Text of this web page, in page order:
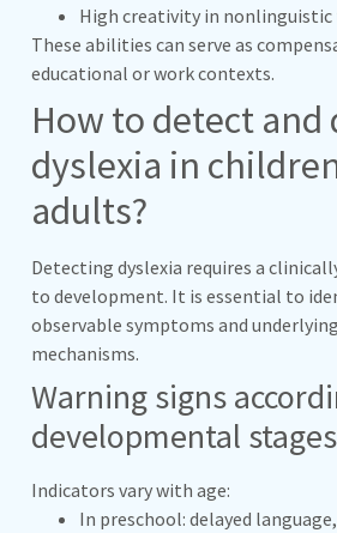
High creativity in nonlinguistic
These abilities can serve as
educational or work contexts.
How to detect and
dyslexia in
adults?
Detecting dyslexia requires a
to development. It is essential to
observable symptoms and
mechanisms.
Warning signs
developmental stages
Indicators vary with age:
In preschool: delayed